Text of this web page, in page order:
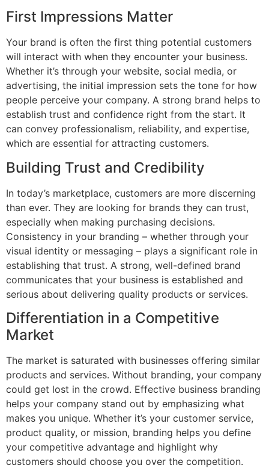
First Impressions Matter
Your brand is often the first thing potential customers
will interact with when they encounter your business.
Whether it’s through your website, social media, or
advertising, the initial impression sets the tone for how
people perceive your company. A strong brand helps to
establish trust and confidence right from the start. It
can convey professionalism, reliability, and expertise,
which are essential for attracting customers.
Building Trust and Credibility
In today’s marketplace, customers are more discerning
than ever. They are looking for brands they can trust,
especially when making purchasing decisions.
Consistency in your branding – whether through your
visual identity or messaging – plays a significant role in
establishing that trust. A strong, well-defined brand
communicates that your business is established and
serious about delivering quality products or services.
Differentiation in a Competitive
Market
The market is saturated with businesses offering similar
products and services. Without branding, your company
could get lost in the crowd. Effective business branding
helps your company stand out by emphasizing what
makes you unique. Whether it’s your customer service,
product quality, or mission, branding helps you define
your competitive advantage and highlight why
customers should choose you over the competition.